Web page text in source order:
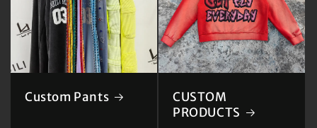
Custom Pants
CUSTOM
PRODUCTS